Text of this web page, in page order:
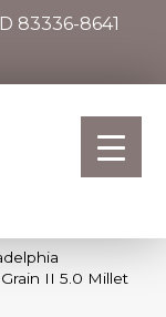
83336-8641
II 5.0 Millet